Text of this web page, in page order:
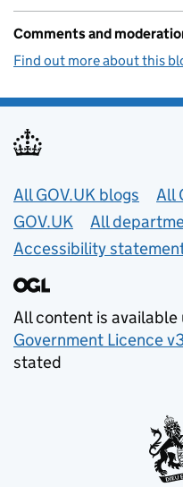
Comments and
Find out more about this
Useful links
All GOV.UK blogs
All
GOV.UK
All
Accessibility
All content is available
Government Licence
stated